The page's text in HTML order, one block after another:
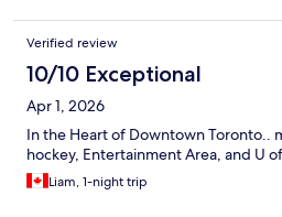
Verified review
10/10 Exceptional
Apr 1, 2026
In the Heart of Downtown Toronto..
hockey, Entertainment Area, and U
Liam, 1-night trip